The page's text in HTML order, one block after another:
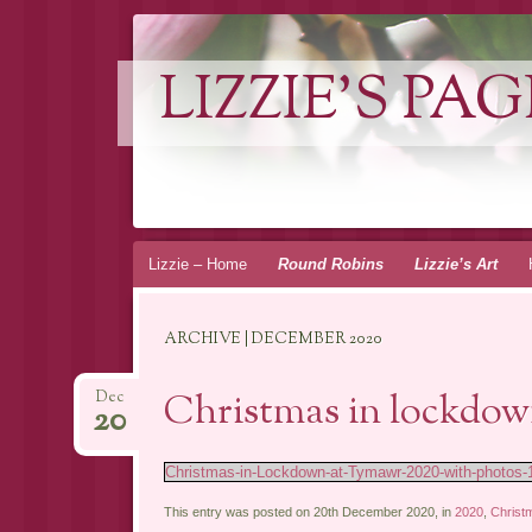
LIZZIE'S
Skip
Lizzie – Home Round Robins Lizzie’s Art
ARCHIVE | DECEMBER 2020
Christmas in
Dec
20
Christmas-in-Lockdown-at-Tymawr-2020-with-photos-1
This entry was posted on 20th December 2020, in 2020,